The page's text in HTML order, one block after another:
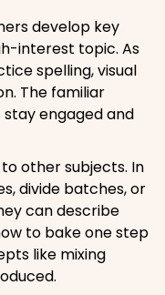
develop key
interest topic. As
spelling, visual
The familiar
engaged and
other subjects. In
divide batches, or
can describe
to bake one step
like mixing